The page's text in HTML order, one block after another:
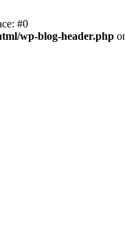
#0
wp-blog-header.php